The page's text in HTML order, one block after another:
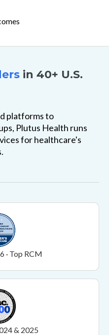
in 40+ U.S.
platforms to
Plutus Health runs
for healthcare's
· Top RCM
& 2025